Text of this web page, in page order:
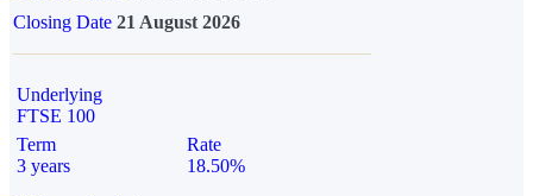
Closing Date 21 August 2026
Underlying
FTSE 100
Term
3 years
Rate
18.50%